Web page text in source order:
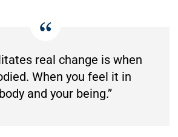
real change is when
When you feel it in
and your being.”